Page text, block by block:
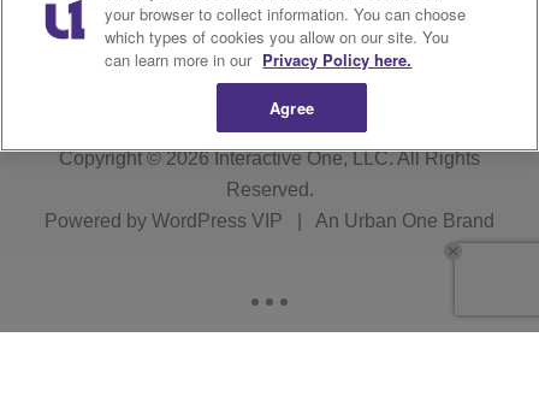
Subscribe
Copyright © 2026Interactive One, LLC. All Rights
Reserved.
Powered by WordPress VIP An Urban One Brand
your browser to collect information. You can choose
which types of cookies you allow on our site. You
can learn more in our Privacy Policy here.
Agree